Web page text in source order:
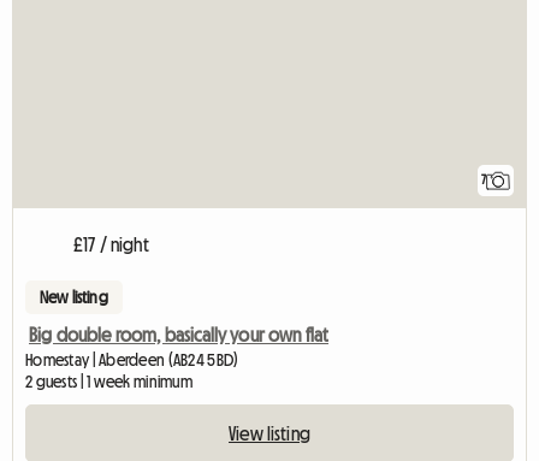
7
£17 / night
New listing
Big double room, basically your own flat
Homestay | Aberdeen (AB24 5BD)
2 guests | 1 week minimum
View listing